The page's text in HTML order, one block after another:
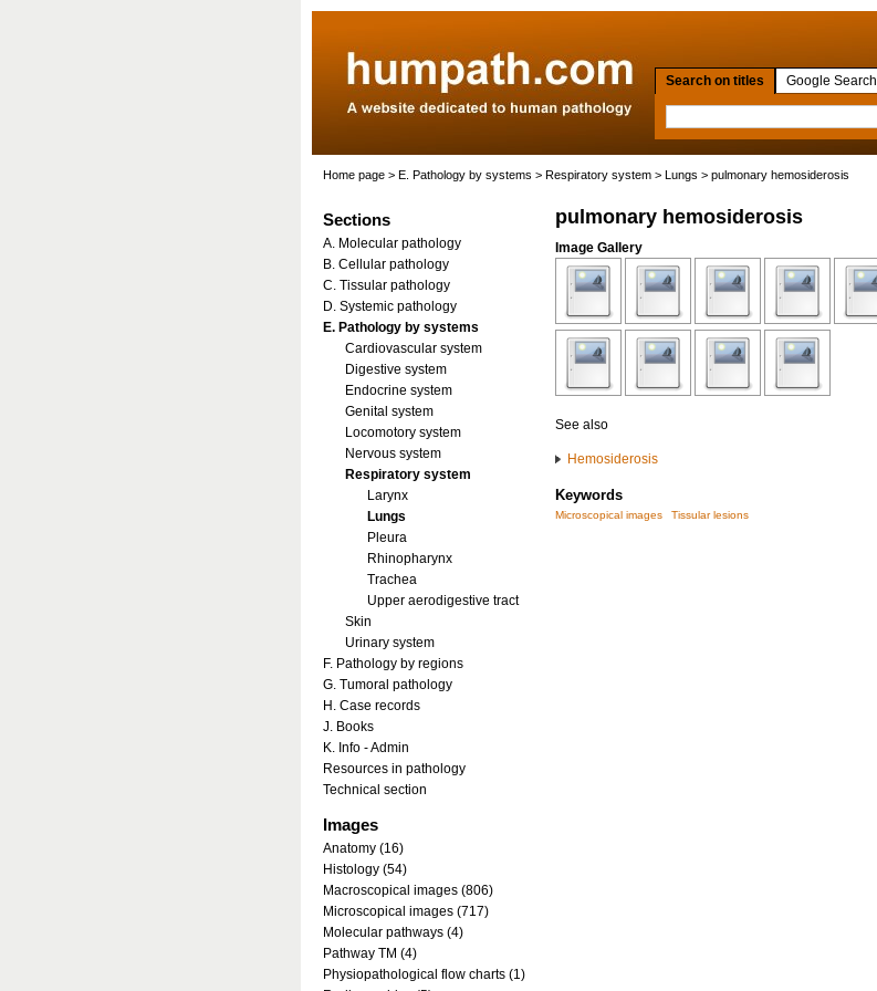
Search on titles Google Search
Home page > E. Pathology by systems > Respiratory system > Lungs > pulmonary hemosiderosis
pulmonary hemosiderosis
Image Gallery
See also
Hemosiderosis
Keywords
Microscopical images Tissular lesions
Sections
A. Molecular pathology
B. Cellular pathology
C. Tissular pathology
D. Systemic pathology
E. Pathology by systems
Cardiovascular system
Digestive system
Endocrine system
Genital system
Locomotory system
Nervous system
Respiratory system
Larynx
Lungs
Pleura
Rhinopharynx
Trachea
Upper aerodigestive tract
Skin
Urinary system
F. Pathology by regions
G. Tumoral pathology
H. Case records
J. Books
K. Info - Admin
Resources in pathology
Technical section
Images
Anatomy (16)
Histology (54)
Macroscopical images (806)
Microscopical images (717)
Molecular pathways (4)
Pathway TM (4)
Physiopathological flow charts (1)